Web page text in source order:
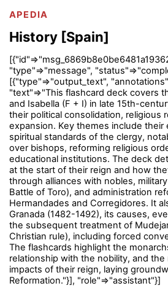
APEDIA
History [Spain]
"type"=>"message",
[{"type"=>"output_text",
"text"=>"This flashcard deck covers
and Isabella (F + I) in late 15th-
their political consolidation, religious
expansion. Key themes include
spiritual standards of the clergy,
over bishops, reforming religious
educational institutions. The deck
at the start of their reign and how
through alliances with nobles,
Battle of Toro), and administration
Hermandades and Corregidores. It
Granada (1482-1492), its causes,
the subsequent treatment of
Christian rule), including forced
The flashcards highlight the
relationship with the nobility, and the
impacts of their reign, laying
Reformation."}], "role"=>"assistant"}]